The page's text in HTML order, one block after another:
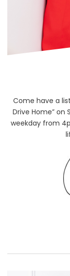
Come have a
Drive Home” on
weekday from